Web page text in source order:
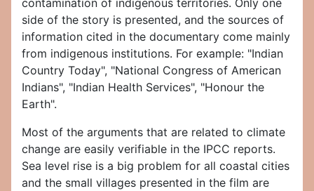
contamination of indigenous territories. Only one
side of the story is presented, and the sources of
information cited in the documentary come mainly
from indigenous institutions. For example: "Indian
Country Today", "National Congress of American
Indians", "Indian Health Services", "Honour the
Earth".
Most of the arguments that are related to climate
change are easily verifiable in the IPCC reports.
Sea level rise is a big problem for all coastal cities
and the small villages presented in the film are